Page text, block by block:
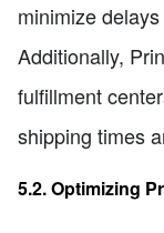
minimize
Additionally,
fulfillment
shipping times
5.2. Optimizing